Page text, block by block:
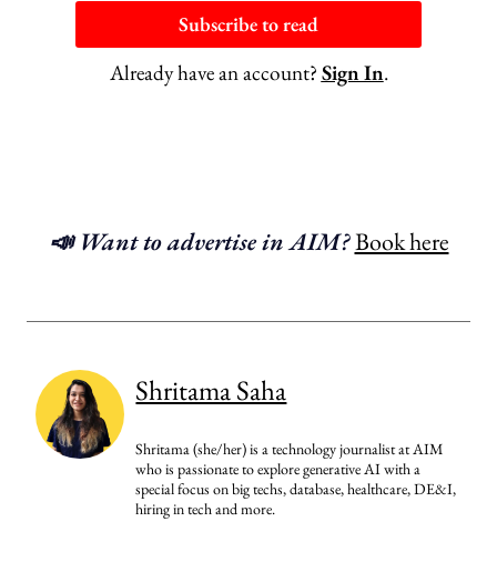
Subscribe to read
Already have an account? Sign In.
📣 Want to advertise in AIM?Book here
Shritama Saha
Shritama (she/her) is a technology journalist at AIM
who is passionate to explore generative AI with a
special focus on big techs, database, healthcare, DE&I,
hiring in tech and more.